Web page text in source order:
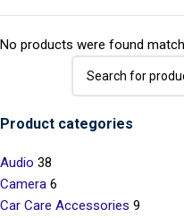
Product categories
Audio 38
Camera 6
Car Care Accessories 9
No products were found